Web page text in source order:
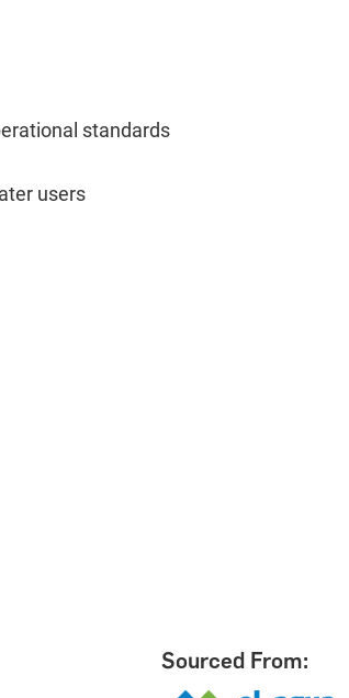
standards
users
Sourced From: